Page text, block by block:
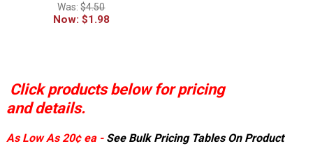
Was:$4.50
Now: $1.98
Click products below for pricing
and details.
As Low As 20¢ ea - See Bulk Pricing Tables On Product